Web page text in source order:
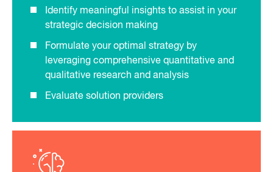
Identify meaningful insights to assist in your
strategic decision making
Formulate your optimal strategy by
leveraging comprehensive quantitative and
qualitative research and analysis
Evaluate solution providers